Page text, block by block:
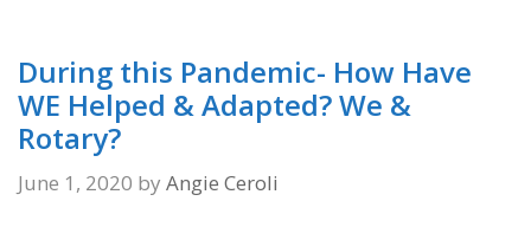
During this Pandemic- How Have
WE Helped & Adapted? We &
Rotary?
June 1, 2020 by Angie Ceroli